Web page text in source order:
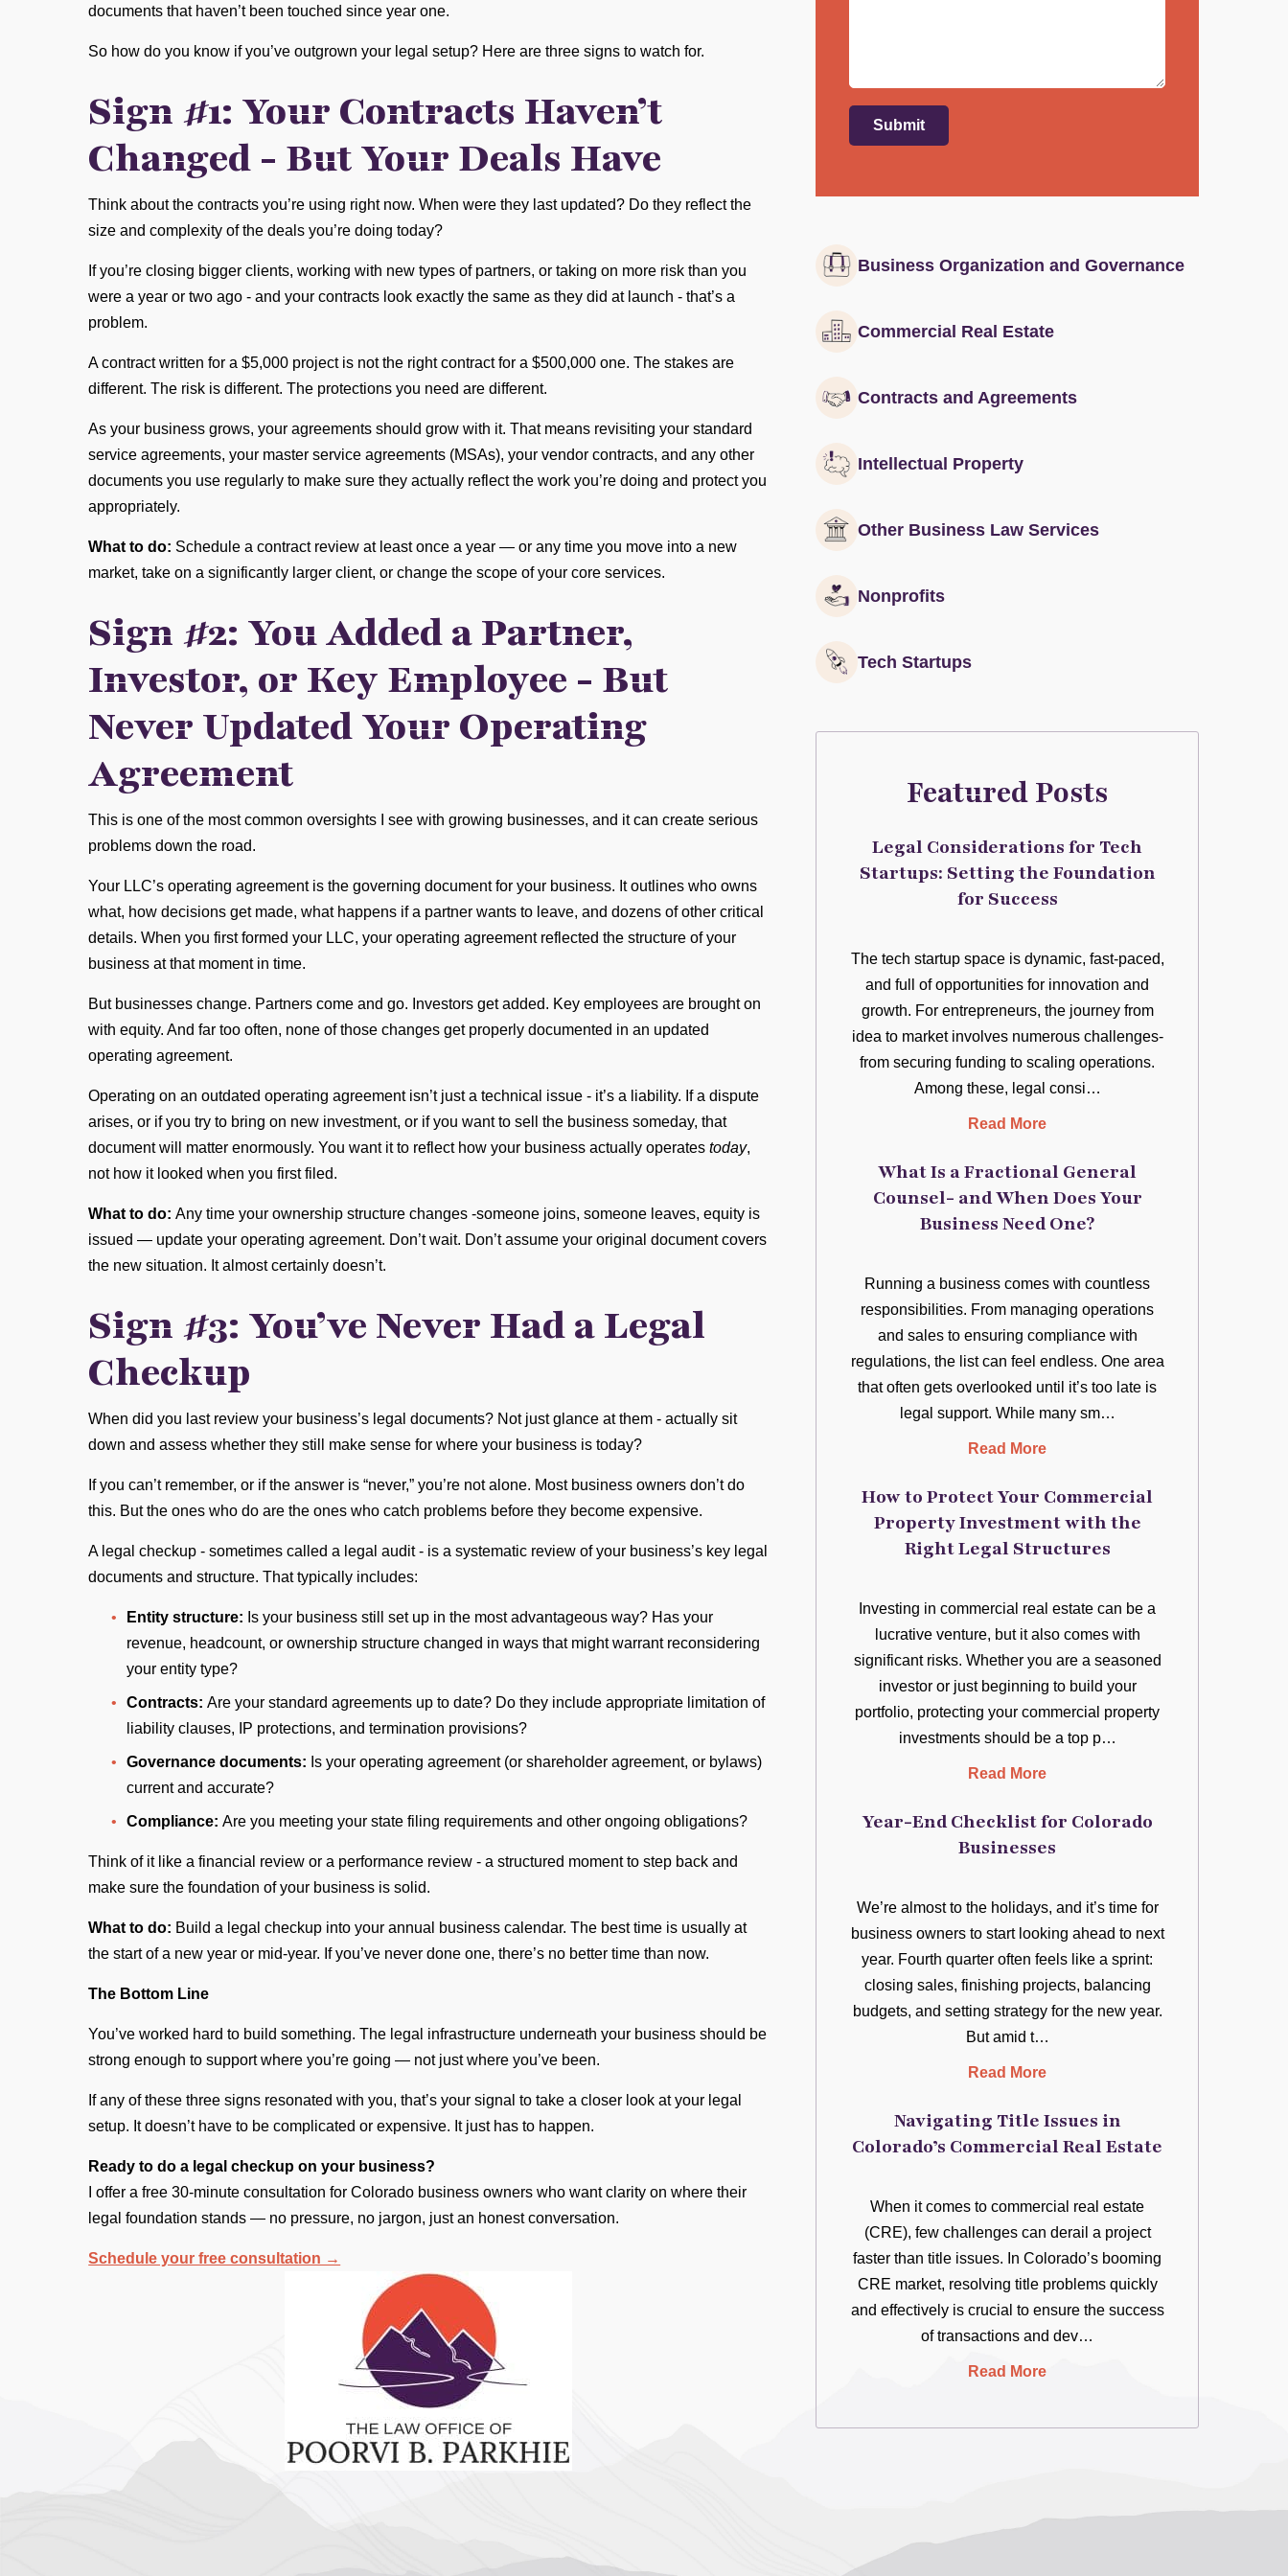
documents that haven’t been touched since year one.
So how do you know if you’ve outgrown your legal setup? Here are three signs to watch for.
Sign #1: Your Contracts Haven’t
Changed - But Your Deals Have
Think about the contracts you’re using right now. When were they last updated? Do they reflect the
size and complexity of the deals you’re doing today?
If you’re closing bigger clients, working with new types of partners, or taking on more risk than you
were a year or two ago - and your contracts look exactly the same as they did at launch - that’s a
problem.
A contract written for a $5,000 project is not the right contract for a $500,000 one. The stakes are
different. The risk is different. The protections you need are different.
As your business grows, your agreements should grow with it. That means revisiting your standard
service agreements, your master service agreements (MSAs), your vendor contracts, and any other
documents you use regularly to make sure they actually reflect the work you’re doing and protect you
appropriately.
What to do: Schedule a contract review at least once a year — or any time you move into a new
market, take on a significantly larger client, or change the scope of your core services.
Sign #2: You Added a Partner,
Investor, or Key Employee - But
Never Updated Your Operating
Agreement
This is one of the most common oversights I see with growing businesses, and it can create serious
problems down the road.
Your LLC’s operating agreement is the governing document for your business. It outlines who owns
what, how decisions get made, what happens if a partner wants to leave, and dozens of other critical
details. When you first formed your LLC, your operating agreement reflected the structure of your
business at that moment in time.
But businesses change. Partners come and go. Investors get added. Key employees are brought on
with equity. And far too often, none of those changes get properly documented in an updated
operating agreement.
Operating on an outdated operating agreement isn’t just a technical issue - it’s a liability. If a dispute
arises, or if you try to bring on new investment, or if you want to sell the business someday, that
document will matter enormously. You want it to reflect how your business actually operatestoday,
not how it looked when you first filed.
What to do:Any time your ownership structure changes -someone joins, someone leaves, equity is
issued — update your operating agreement. Don’t wait. Don’t assume your original document covers
the new situation. It almost certainly doesn’t.
Sign #3: You’ve Never Had a Legal
Checkup
When did you last review your business’s legal documents? Not just glance at them - actually sit
down and assess whether they still make sense for where your business is today?
If you can’t remember, or if the answer is “never,” you’re not alone. Most business owners don’t do
this. But the ones who do are the ones who catch problems before they become expensive.
A legal checkup - sometimes called a legal audit - is a systematic review of your business’s key legal
documents and structure. That typically includes:
Entity structure: Is your business still set up in the most advantageous way? Has your
revenue, headcount, or ownership structure changed in ways that might warrant reconsidering
your entity type?
Contracts:Are your standard agreements up to date? Do they include appropriate limitation of
liability clauses, IP protections, and termination provisions?
Governance documents: Is your operating agreement (or shareholder agreement, or bylaws)
current and accurate?
Compliance:Are you meeting your state filing requirements and other ongoing obligations?
Think of it like a financial review or a performance review - a structured moment to step back and
make sure the foundation of your business is solid.
What to do: Build a legal checkup into your annual business calendar. The best time is usually at
the start of a new year or mid-year. If you’ve never done one, there’s no better time than now.
The Bottom Line
You’ve worked hard to build something. The legal infrastructure underneath your business should be
strong enough to support where you’re going — not just where you’ve been.
If any of these three signs resonated with you, that’s your signal to take a closer look at your legal
setup. It doesn’t have to be complicated or expensive. It just has to happen.
Ready to do a legal checkup on your business?
I offer a free 30-minute consultation for Colorado business owners who want clarity on where their
legal foundation stands — no pressure, no jargon, just an honest conversation.
Schedule your free consultation →
Submit
Business Organization and Governance
Commercial Real Estate
Contracts and Agreements
Intellectual Property
Other Business Law Services
Nonprofits
Tech Startups
Featured Posts
Legal Considerations for Tech
Startups: Setting the Foundation
for Success
The tech startup space is dynamic, fast-paced,
and full of opportunities for innovation and
growth. For entrepreneurs, the journey from
idea to market involves numerous challenges-
from securing funding to scaling operations.
Among these, legal consi…
Read More
What Is a Fractional General
Counsel- and When Does Your
Business Need One?
Running a business comes with countless
responsibilities. From managing operations
and sales to ensuring compliance with
regulations, the list can feel endless. One area
that often gets overlooked until it’s too late is
legal support. While many sm…
Read More
How to Protect Your Commercial
Property Investment with the
Right Legal Structures
Investing in commercial real estate can be a
lucrative venture, but it also comes with
significant risks. Whether you are a seasoned
investor or just beginning to build your
portfolio, protecting your commercial property
investments should be a top p…
Read More
Year-End Checklist for Colorado
Businesses
We’re almost to the holidays, and it’s time for
business owners to start looking ahead to next
year. Fourth quarter often feels like a sprint:
closing sales, finishing projects, balancing
budgets, and setting strategy for the new year.
But amid t…
Read More
Navigating Title Issues in
Colorado’s Commercial Real Estate
When it comes to commercial real estate
(CRE), few challenges can derail a project
faster than title issues. In Colorado’s booming
CRE market, resolving title problems quickly
and effectively is crucial to ensure the success
of transactions and dev…
Read More